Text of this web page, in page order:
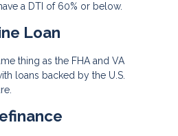
a DTI of 60% or below.
Loan
thing as the FHA and VA
loans backed by the U.S.